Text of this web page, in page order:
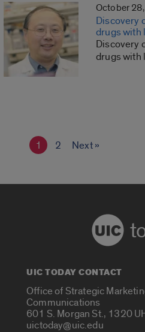
October
Discovery
drugs with
Discovery
drugs with
1 2 Next »
UIC TODAY CONTACT
Office of Strategic
Communications
601 S. Morgan St., 1320
uictoday@uic.edu